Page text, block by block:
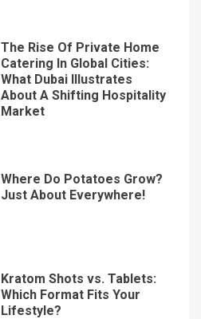
The Rise Of Private Home
Catering In Global Cities:
What Dubai Illustrates
About A Shifting Hospitality
Market
Where Do Potatoes Grow?
Just About Everywhere!
Kratom Shots vs. Tablets:
Which Format Fits Your
Lifestyle?